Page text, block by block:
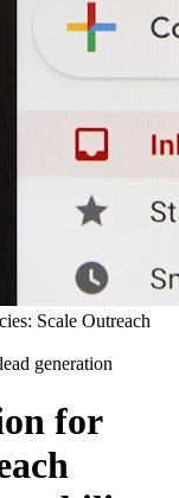
Scale Outreach
lead generation
for